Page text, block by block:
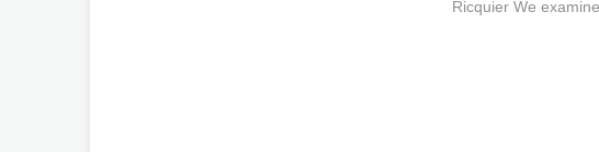
Ricquier We